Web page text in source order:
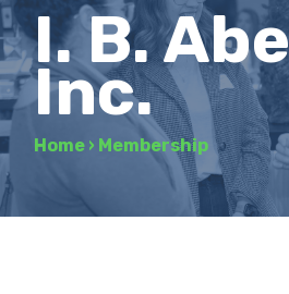
I. B.
Inc.
Home › Membership